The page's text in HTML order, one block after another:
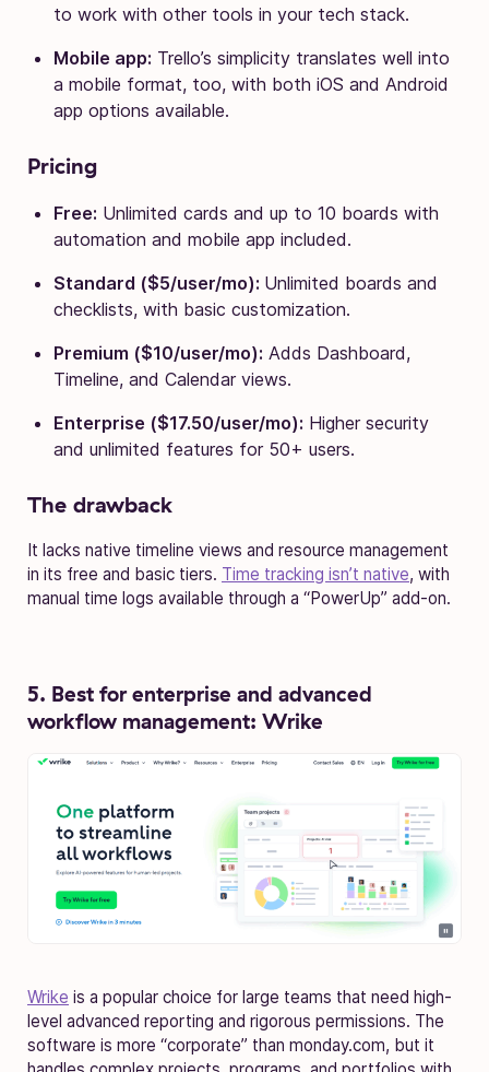
to work with other tools in your tech stack.
Mobile app: Trello’s simplicity translates well into
a mobile format, too, with both iOS and Android
app options available.
Pricing
Free: Unlimited cards and up to 10 boards with
automation and mobile app included.
Standard ($5/user/mo): Unlimited boards and
checklists, with basic customization.
Premium ($10/user/mo): Adds Dashboard,
Timeline, and Calendar views.
Enterprise ($17.50/user/mo): Higher security
and unlimited features for 50+ users.
The drawback
It lacks native timeline views and resource management
in its free and basic tiers. Time tracking isn’t native, with
manual time logs available through a “PowerUp” add-on.
5. Best for enterprise and advanced
workflow management: Wrike
Wrike is a popular choice for large teams that need high-
level advanced reporting and rigorous permissions. The
software is more “corporate” than monday.com, but it